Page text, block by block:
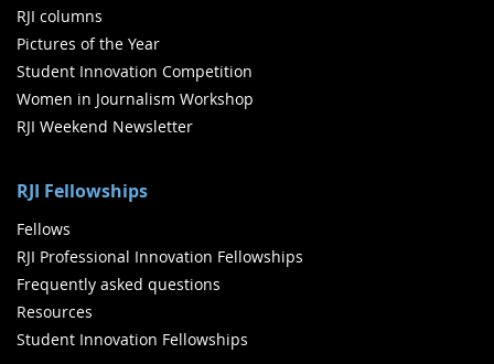
RJI columns
Pictures of the Year
Student Innovation Competition
Women in Journalism Workshop
RJI Weekend Newsletter
RJI Fellowships
Fellows
RJI Professional Innovation Fellowships
Frequently asked questions
Resources
Student Innovation Fellowships